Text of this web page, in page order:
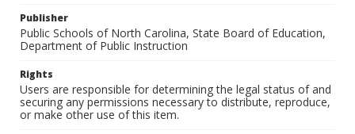
Publisher
Public Schools of North Carolina, State Board of Education,
Department of Public Instruction
Rights
Users are responsible for determining the legal status of and
securing any permissions necessary to distribute, reproduce,
or make other use of this item.